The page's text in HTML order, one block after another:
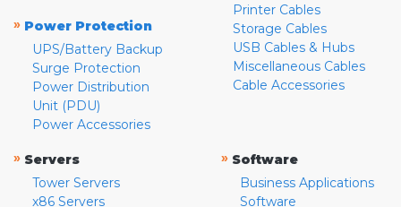
» Power Protection
UPS/Battery Backup
Surge Protection
Power Distribution
Unit (PDU)
Power Accessories
Printer Cables
Storage Cables
USB Cables & Hubs
Miscellaneous Cables
Cable Accessories
» Servers
Tower Servers
x86 Servers
» Software
Business Applications
Software